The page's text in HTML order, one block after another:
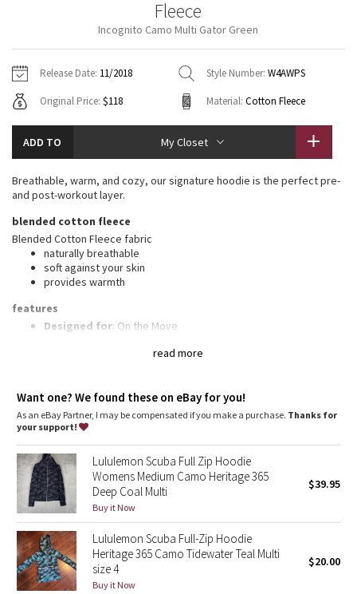
Fleecy Keen Jacket
Transition Multi
Strive
Clouded Dreams
Camo
Paisley
Blooming Pixie
Secret Garden
Beachscape
Star Crushed
Jackets
Sweaters + Wraps
Dresses + Onesies
Vests
Swim Tops
Pants
Swim Bottoms
Underwear
Headbands + Hats
Scarves
Socks
Shoes
Water Bottles
Other
Jackets + Hoodies
Vests
Swim Tops
Sweaters
Tights
Swim Bottoms
Yoga Mats + Props
Scarves + Gloves
Socks + Underwear
Water Bottles
Hats
Shoes
Other
Contact
Fleece
Incognito Camo Multi Gator Green
Release Date: 11/2018 Style Number: W4AWPS
Original Price: $118 Material: Cotton Fleece
ADD TO My Closet
read more
Breathable, warm, and cozy, our signature hoodie is the perfect pre-
and post-workout layer.
blended cotton fleece
Blended Cotton Fleece fabric
naturally breathable
soft against your skin
provides warmth
features
Designed for: On the Move
: Lets you keep your tunes on hand
Emergency hair tie: Elastic zipper pull doubles as an
emergency hair tie
Fit: Classic fit, hip length
Want one? We found these on eBay for you!
As an eBay Partner, I may be compensated if you make a purchase. Thanks for
your support!
Lululemon Scuba Full Zip Hoodie
Womens Medium Camo Heritage 365
Deep Coal Multi
Buy it Now
$39.95
Lululemon Scuba Full-Zip Hoodie
Heritage 365 Camo Tidewater Teal Multi
size 4
Buy it Now
$20.00